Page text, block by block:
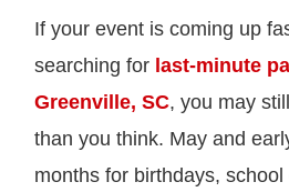
If your event is coming up
searching for last-minute
Greenville, SC, you may
than you think. May and
months for birthdays,